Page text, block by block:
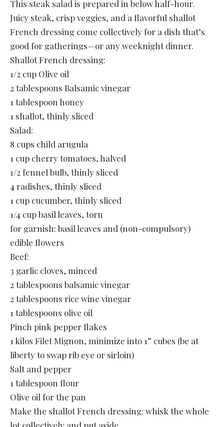
This steak salad is prepared in below half-hour.
Juicy steak, crisp veggies, and a flavorful shallot
French dressing come collectively for a dish that’s
good for gatherings—or any weeknight dinner.
Shallot French dressing:
1/2 cup Olive oil
2 tablespoons Balsamic vinegar
1 tablespoon honey
1 shallot, thinly sliced
Salad:
8 cups child arugula
1 cup cherry tomatoes, halved
1/2 fennel bulb, thinly sliced
4 radishes, thinly sliced
1 cup cucumber, thinly sliced
1/4 cup basil leaves, torn
for garnish: basil leaves and (non-compulsory)
edible flowers
Beef:
3 garlic cloves, minced
2 tablespoons balsamic vinegar
2 tablespoons rice wine vinegar
1 tablespoons olive oil
Pinch pink pepper flakes
1 kilos Filet Mignon, minimize into 1” cubes (be at
liberty to swap rib eye or sirloin)
Salt and pepper
1 tablespoon flour
Olive oil for the pan
Make the shallot French dressing: whisk the whole